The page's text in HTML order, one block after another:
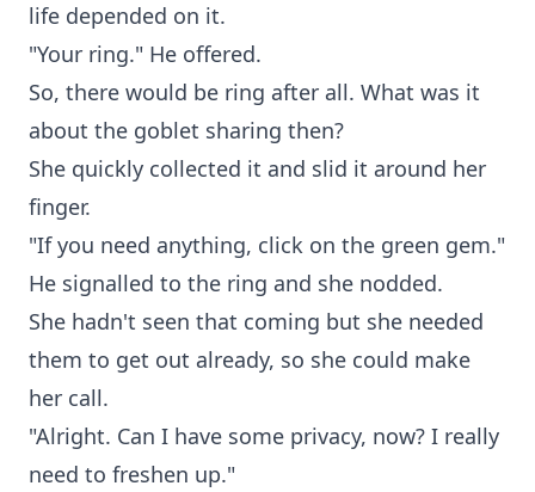
life depended on it.
"Your ring." He offered.
So, there would be ring after all. What was it
about the goblet sharing then?
She quickly collected it and slid it around her
finger.
"If you need anything, click on the green gem."
He signalled to the ring and she nodded.
She hadn't seen that coming but she needed
them to get out already, so she could make
her call.
"Alright. Can I have some privacy, now? I really
need to freshen up."